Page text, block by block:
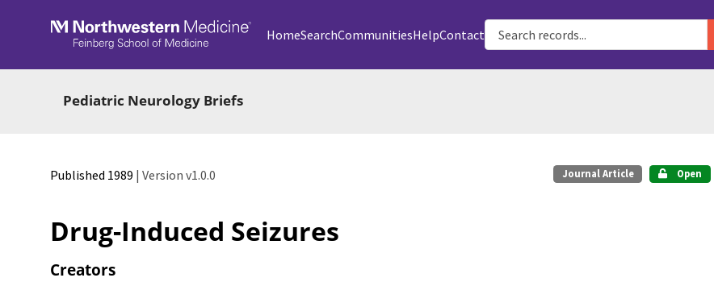
Skip to main
HomeSearchCommunitiesHelpContact
Pediatric Neurology Briefs
Published 1989 | Version v1.0.0 Journal Article Open
Drug-Induced Seizures
Creators